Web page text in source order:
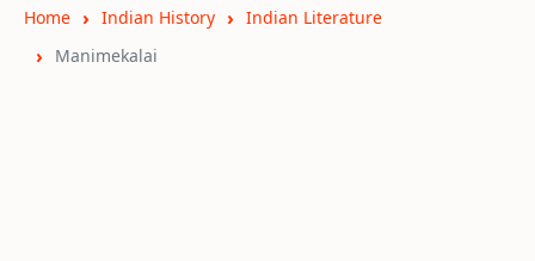
Home Indian History
Indian Literature
Manimekalai